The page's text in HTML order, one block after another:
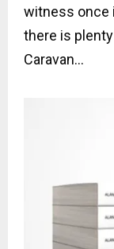
witness once
there is
Caravan...